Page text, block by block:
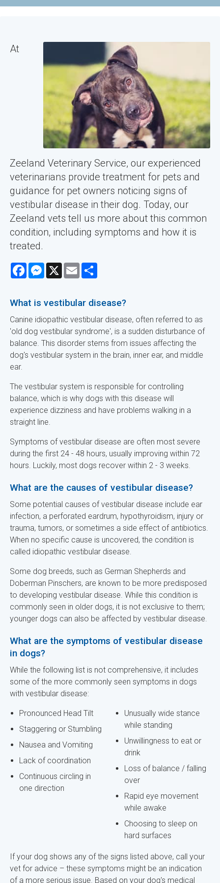
At
Zeeland Veterinary Service, our experienced
veterinarians provide treatment for pets and
guidance for pet owners noticing signs of
vestibular disease in their dog. Today, our
Zeeland vets tell us more about this common
condition, including symptoms and how it is
treated.
FacebookMessenger
X Email
What is vestibular disease?
Canine idiopathic vestibular disease, often referred to as
'old dog vestibular syndrome', is a sudden disturbance of
balance. This disorder stems from issues affecting the
dog's vestibular system in the brain, inner ear, and middle
ear.
The vestibular system is responsible for controlling
balance, which is why dogs with this disease will
experience dizziness and have problems walking in a
straight line.
Symptoms of vestibular disease are often most severe
during the first 24 - 48 hours, usually improving within 72
hours. Luckily, most dogs recover within 2 - 3 weeks.
What are the causes of vestibular disease?
Some potential causes of vestibular disease include ear
infection, a perforated eardrum, hypothyroidism, injury or
trauma, tumors, or sometimes a side effect of antibiotics.
When no specific cause is uncovered, the condition is
called idiopathic vestibular disease.
Some dog breeds, such as German Shepherds and
Doberman Pinschers, are known to be more predisposed
to developing vestibular disease. While this condition is
commonly seen in older dogs, it is not exclusive to them;
younger dogs can also be affected by vestibular disease.
What are the symptoms of vestibular disease
in dogs?
While the following list is not comprehensive, it includes
some of the more commonly seen symptoms in dogs
with vestibular disease:
Pronounced Head Tilt
Staggering or Stumbling
Nausea and Vomiting
Lack of coordination
Continuous circling in
one direction
Unusually wide stance
while standing
Unwillingness to eat or
drink
Loss of balance / falling
over
Rapid eye movement
while awake
Choosing to sleep on
hard surfaces
If your dog shows any of the signs listed above, call your
vet for advice – these symptoms might be an indication
of a more serious issue. Based on your dog's medical